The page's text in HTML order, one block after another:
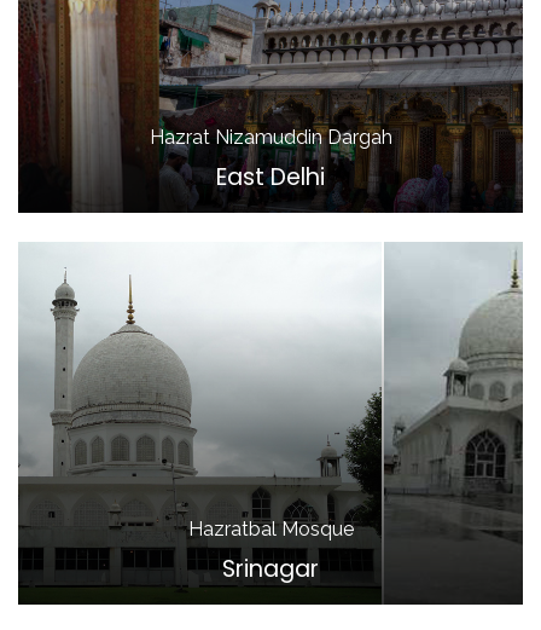
Hazrat Nizamuddin Dargah
East Delhi
Hazratbal Mosque
Srinagar